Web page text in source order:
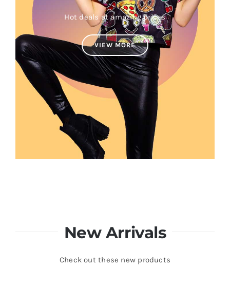
Hot deals at amazing prices
VIEW MORE
New Arrivals
Check out these new products